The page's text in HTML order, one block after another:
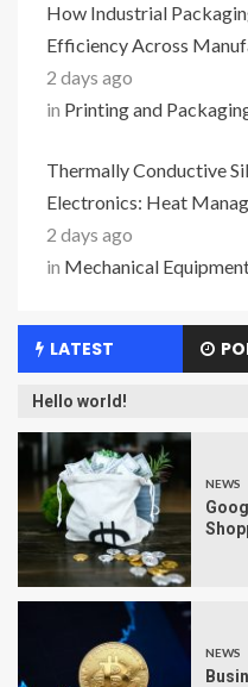
How Industrial
Efficiency Across
2 days ago
in Printing and
Thermally Conductive
Electronics: Heat
2 days ago
in Mechanical
LATEST
Hello world!
NEWS
NEWS